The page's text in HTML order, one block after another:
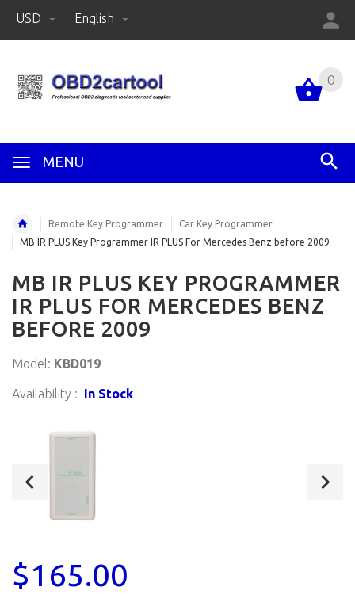
USD English
MENU
0
Remote Key Programmer
Car Key Programmer
MB IR PLUS Key Programmer IR PLUS For Mercedes Benz before 2009
MB IR PLUS KEY PROGRAMMER
IR PLUS FOR MERCEDES BENZ
BEFORE 2009
Model: KBD019
Availability : In Stock
$165.00